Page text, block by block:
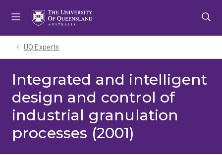
UQ Experts
Integrated and intelligent
design and control of
industrial granulation
processes (2001)